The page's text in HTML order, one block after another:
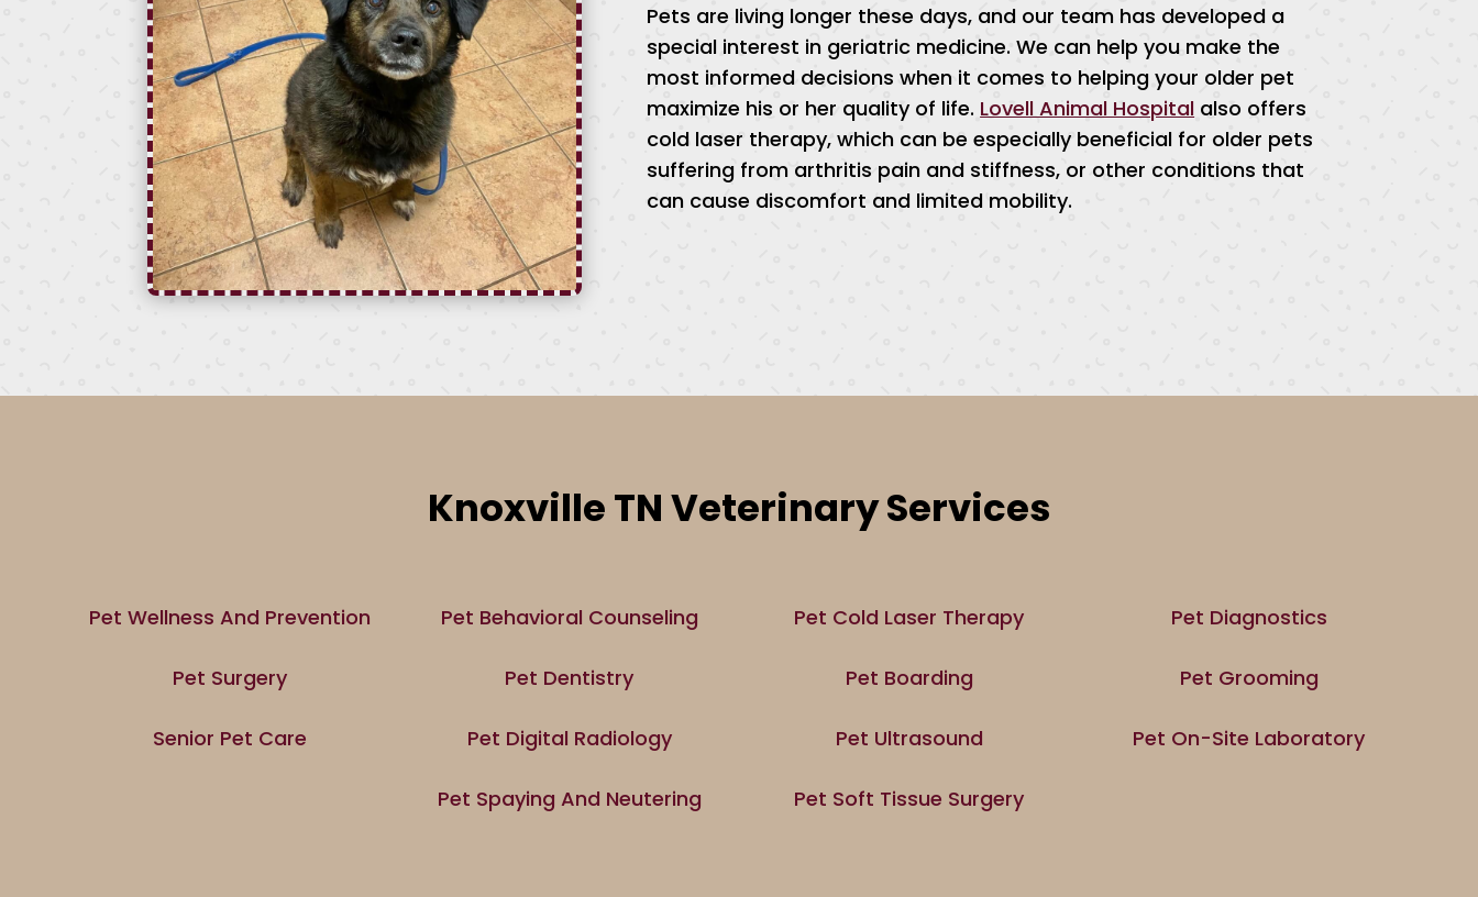
Pets are living longer these days, and our team has developed a
special interest in geriatric medicine. We can help you make the
most informed decisions when it comes to helping your older pet
maximize his or her quality of life. Lovell Animal Hospital also offers
cold laser therapy, which can be especially beneficial for older pets
suffering from arthritis pain and stiffness, or other conditions that
can cause discomfort and limited mobility.
Knoxville TN Veterinary Services
Pet Wellness And Prevention Pet Behavioral Counseling Pet Cold Laser Therapy Pet Diagnostics
Pet Surgery Pet Dentistry Pet Boarding Pet Grooming
Senior Pet Care Pet Digital Radiology Pet Ultrasound Pet On-Site Laboratory
Pet Spaying And Neutering Pet Soft Tissue Surgery